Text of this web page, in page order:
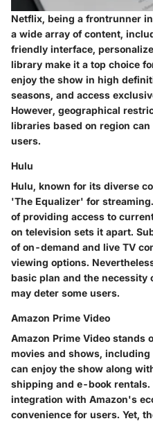
Netflix, being a frontrunner
a wide array of content,
friendly interface,
library make it a top choice
enjoy the show in high
seasons, and access
However, geographical
libraries based on region
users.
Hulu
Hulu, known for its diverse
'The Equalizer' for
of providing access to
on television sets it apart.
of on-demand and live TV
viewing options.
basic plan and the
may deter some users.
Amazon Prime Video
Amazon Prime Video stands
movies and shows,
can enjoy the show along
shipping and e-book
integration with Amazon's
convenience for users. Yet,